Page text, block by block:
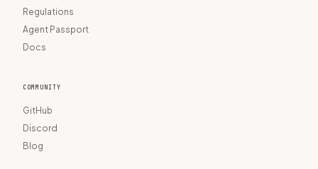
Regulations
Agent Passport
Docs
COMMUNITY
GitHub
Discord
Blog